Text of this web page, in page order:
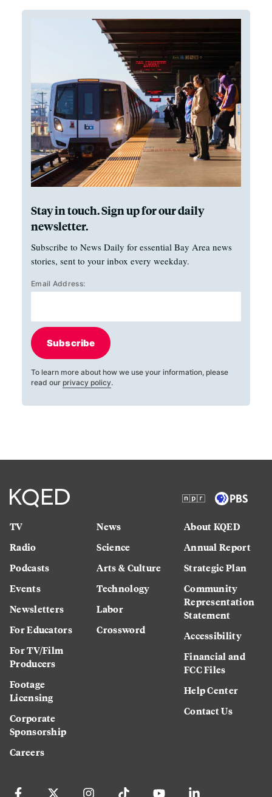
Stay in touch. Sign up for our daily
newsletter.
Subscribe to News Daily for essential Bay Area news
stories, sent to your inbox every weekday.
Email Address:
Subscribe
To learn more about how we use your information, please
read our privacy policy.
TV
Radio
Podcasts
Events
Newsletters
For Educators
For TV/Film
Producers
Footage
Licensing
Corporate
Sponsorship
Careers
News
Science
Arts & Culture
Technology
Labor
Crossword
About KQED
Annual Report
Strategic Plan
Community
Representation
Statement
Accessibility
Financial and
FCC Files
Help Center
Contact Us